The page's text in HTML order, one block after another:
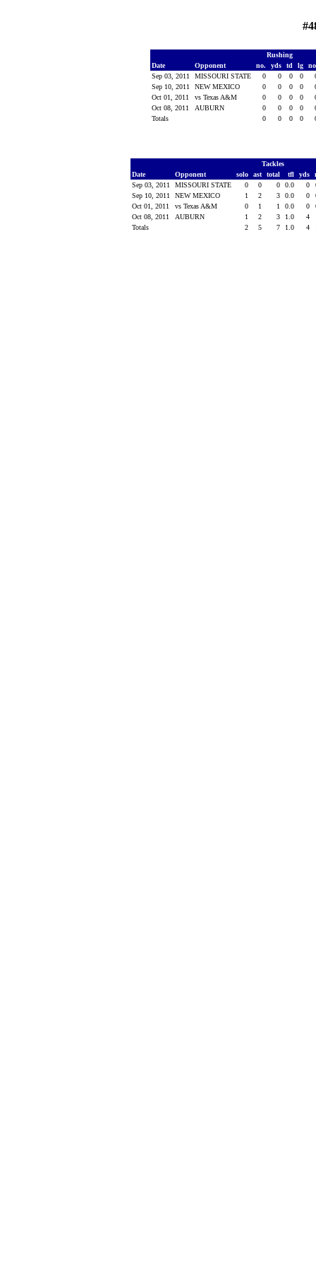
Rushing
Date
Opponent no. yds td lg
Sep 03, 2011
MISSOURI STATE 0 0 0 0
Sep 10, 2011
NEW MEXICO 0 0 0 0
Oct 01, 2011
vs Texas A&M 0 0 0 0
Oct 08, 2011
AUBURN 0 0 0 0
Totals
0 0 0 0
Tackles
Date
Opponent solo ast total tfl yds
Sep 03, 2011
MISSOURI STATE 0 0 0 0.0 0
Sep 10, 2011
NEW MEXICO 1 2 3 0.0 0
Oct 01, 2011
vs Texas A&M 0 1 1 0.0 0
Oct 08, 2011
AUBURN 1 2 3 1.0 4
Totals
2 5 7 1.0 4